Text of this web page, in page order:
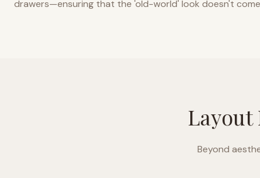
drawers—ensuring that the 'old-world' look doesn't
Beyond